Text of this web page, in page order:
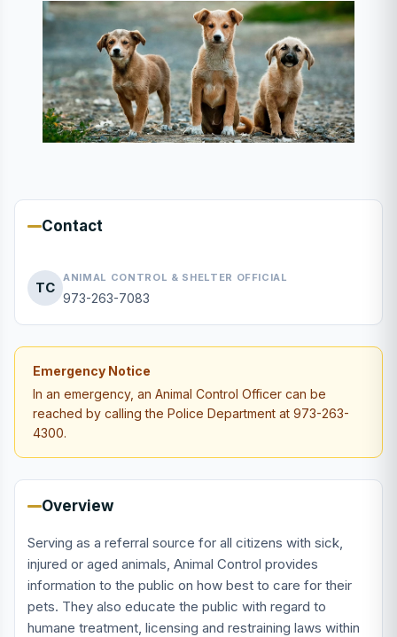
Contact
TC
ANIMAL CONTROL & SHELTER OFFICIAL
973-263-7083
Emergency Notice
In an emergency, an Animal Control Officer can be
reached by calling the Police Department at 973-263-
4300.
Overview
Serving as a referral source for all citizens with sick,
injured or aged animals, Animal Control provides
information to the public on how best to care for their
pets. They also educate the public with regard to
humane treatment, licensing and restraining laws within